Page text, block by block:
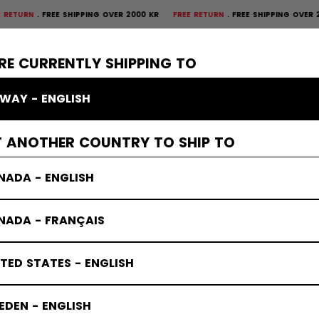
CURRENTLY SHIPPING TO
- ENGLISH
ANOTHER COUNTRY TO SHIP TO
- ENGLISH
- FRANÇAIS
STATES - ENGLISH
- ENGLISH
SHIPPING OVER 2000 KRFREE RETURN FREE SHIPPING OVER 2000 KR
GOALIE APPAREL ACCESSORIES